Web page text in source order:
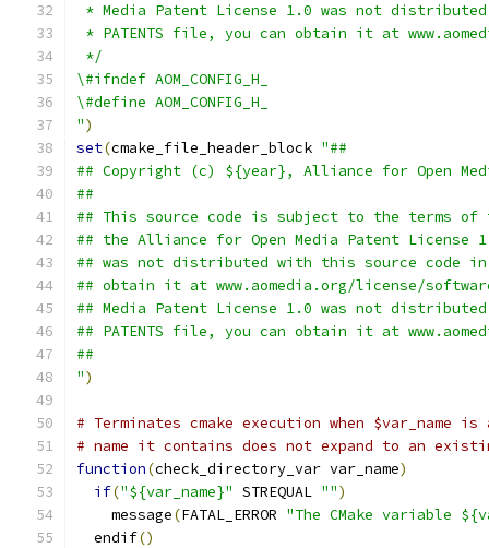
* Media Patent License 1.0 was not
* PATENTS file, you can obtain it at
*/
\#ifndef AOM_CONFIG_H_
\#define AOM_CONFIG_H_
")
set(cmake_file_header_block "##
## Copyright (c) ${year}, Alliance for Open
##
## This source code is subject to the terms of
## the Alliance for Open Media Patent License
## was not distributed with this source code in
## obtain it at www.aomedia.org/license/
## Media Patent License 1.0 was not
## PATENTS file, you can obtain it at
##
")
# Terminates cmake execution when
# name it contains does not expand to an
function(check_directory_var var_name)
if("${var_name}" STREQUAL "")
    message
(FATAL_ERROR "The CMake variable
  endif
()